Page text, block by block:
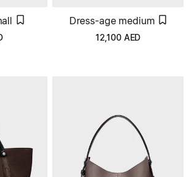
Dress-age medium
12,100 AED